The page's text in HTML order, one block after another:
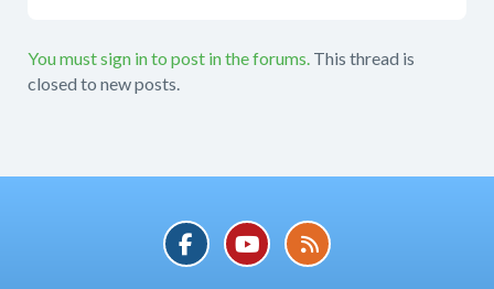
You must sign in to post in the forums. This thread is
closed to new posts.